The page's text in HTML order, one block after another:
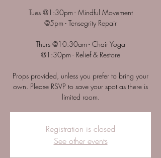
Tues @1:30pm - Mindful Movement
@5pm - Tensegrity Repair
Thurs @10:30am - Chair Yoga
@1:30pm - Relief & Restore
Props provided, unless you prefer to bring your
own. Please RSVP to save your spot as there is
Registration is closed
See other events